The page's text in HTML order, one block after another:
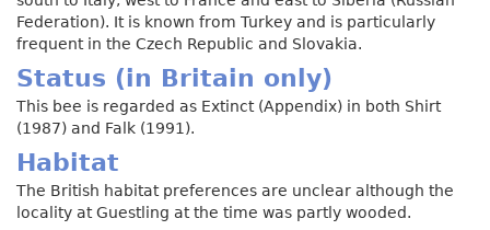
Federation). It is known from Turkey and is particularly
frequent in the Czech Republic and Slovakia.
Status (in Britain only)
This bee is regarded as Extinct (Appendix) in both Shirt
(1987) and Falk (1991).
Habitat
The British habitat preferences are unclear although the
locality at Guestling at the time was partly wooded.